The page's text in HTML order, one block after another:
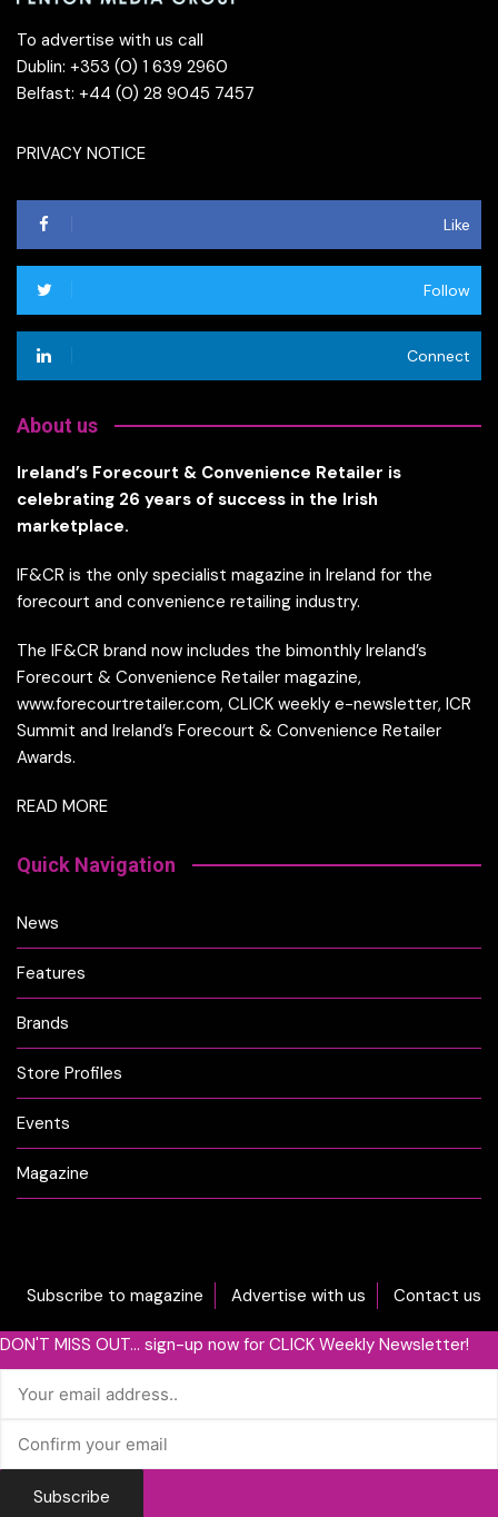
To advertise with us call
Dublin: +353 (0) 1 639 2960
Belfast: +44 (0) 28 9045 7457
PRIVACY NOTICE
Like
Follow
Connect
About us
Ireland’s Forecourt & Convenience Retailer is
celebrating 26 years of success in the Irish
marketplace.
IF&CR is the only specialist magazine in Ireland for the
forecourt and convenience retailing industry.
The IF&CR brand now includes the bimonthly Ireland’s
Forecourt & Convenience Retailer magazine,
www.forecourtretailer.com, CLICK weekly e-newsletter, ICR
Summit and Ireland’s Forecourt & Convenience Retailer
Awards.
READ MORE
Quick Navigation
News
Features
Brands
Store Profiles
Events
Magazine
Subscribe to magazine Advertise with us Contact us
DON'T MISS OUT... sign-up now for CLICK Weekly Newsletter!